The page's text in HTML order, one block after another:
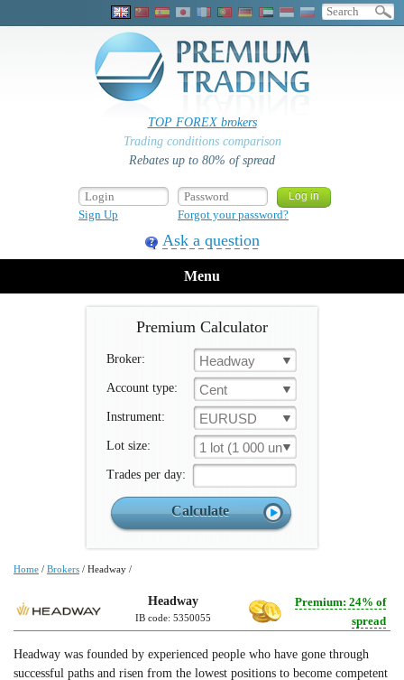
TOP FOREX brokers
Trading conditions comparison
Rebates up to 80% of spread
Sign Up Forgot your password?
Ask a question
Menu
Premium Calculator
Broker: Headway
Account type: Cent
Instrument: EURUSD
Lot size: 1 lot (1 000 un.)
Trades per day:
Home / Brokers / Headway /
Headway
IB code: 5350055
Premium: 24% of
spread
Headway was founded by experienced people who have gone through
successful paths and risen from the lowest positions to become competent